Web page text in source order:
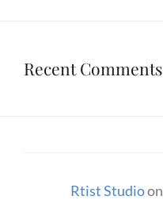
Recent Comments
Rtist Studioon